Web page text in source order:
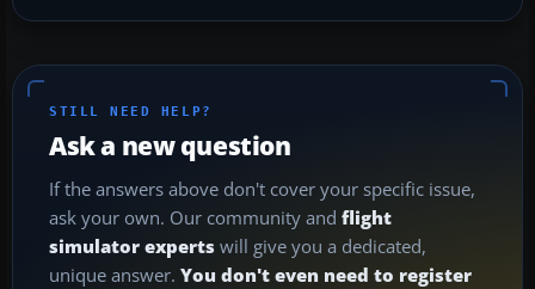
STILL NEED HELP?
Ask a new question
If the answers above don't cover your specific issue,
ask your own. Our community and flight
simulator experts will give you a dedicated,
unique answer. You don't even need to register